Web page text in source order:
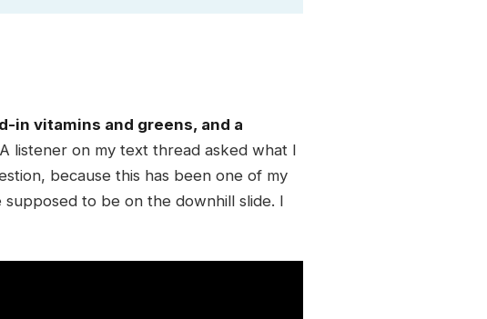
in vitamins and greens, and a
A listener on my text thread asked what I
because this has been one of my
supposed to be on the downhill slide. I